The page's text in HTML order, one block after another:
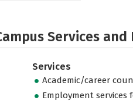
Services and
Services
Academic/career
Employment services